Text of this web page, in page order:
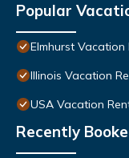
Popular
Elmhurst Vacation
Illinois Vacation
USA Vacation
Recently